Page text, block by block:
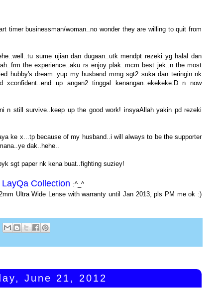
timer businessman/woman..no wonder they are willing to quit from
sume ujian dan dugaan..utk mendpt rezeki yg halal dan
the experience..aku rs enjoy plak..mcm best jek..n the most
hubby's dream..yup my husband mmg sgt2 suka dan teringin nk
up angan2 tinggal kenangan..ekekeke:D n now
n still survive..keep up the good work! insyaAllah yakin pd rezeki
ke x...tp because of my husband..i will always to be the supporter
dak..hehe..
sgt paper nk kena buat..fighting suziey!
LayQa Collection :^_^
Ultra Wide Lense with warranty until Jan 2013, pls PM me ok :)
June 21, 2012